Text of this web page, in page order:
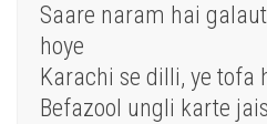
Saare naram hai
hoye
Karachi se dilli, ye tofa
Befazool ungli karte